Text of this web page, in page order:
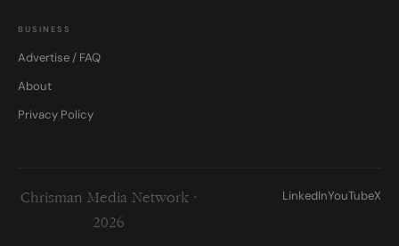
BUSINESS
Advertise / FAQ
About
Privacy Policy
Chrisman Media Network ·
2026
LinkedInYouTubeX